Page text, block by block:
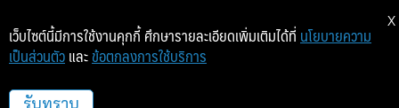
McDonald’s Thailand
เว็บไซต์นี้มีการใช้งานคุกกี้ ศึกษารายละเอียดเพิ่มเติมได้ที่ นโยบายความ
เป็นส่วนตัว และ ข้อตกลงการใช้บริการ
รับทราบ
X